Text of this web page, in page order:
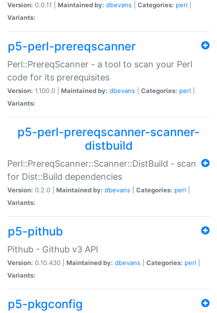
Version: 0.0.11 | Maintained by: dbevans Categories: perl
Variants:
p5-perl-prereqscanner
Perl::PrereqScanner - a tool to scan your Perl
code for its prerequisites
Version: 1.100.0 | Maintained by: dbevans Categories: perl
Variants:
p5-perl-prereqscanner-scanner-
distbuild
Perl::PrereqScanner::Scanner::DistBuild - scan
for Dist::Build dependencies
Version: 0.2.0 | Maintained by: dbevans Categories: perl
Variants:
p5-pithub
Pithub - Github v3 API
Version: 0.10.430 | Maintained by: dbevans Categories: perl
Variants:
p5-pkgconfig